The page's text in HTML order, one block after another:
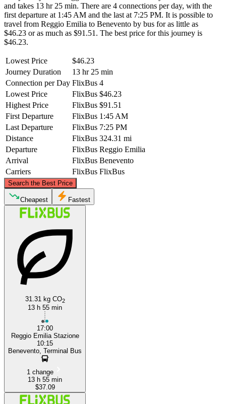
and takes 13 hr 25 min. There are 4 connections per day, with the
first departure at 1:45 AM and the last at 7:25 PM. It is possible to
travel from Reggio Emilia to Benevento by bus for as little as
$46.23 or as much as $91.51. The best price for this journey is
$46.23.
Lowest Price
$46.23
Journey Duration
13 hr 25 min
Connection per Day FlixBus 4
Lowest Price
FlixBus $46.23
Highest Price
FlixBus $91.51
First Departure
FlixBus 1:45 AM
Last Departure
FlixBus 7:25 PM
Distance
FlixBus 324.31 mi
Departure
FlixBus Reggio Emilia
Arrival
FlixBus Benevento
Carriers
FlixBus FlixBus
Search the Best Price
Reggio Emilia
©CARTO
Cheapest Fastest
31.31 kg CO2
13 h 55 min
17:00
Reggio Emilia Stazione
10:15
Benevento, Terminal Bus
1 change
13 h 55 min
$37.09